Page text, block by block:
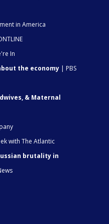
in America
In
the economy | PBS
& Maternal
with The Atlantic
brutality in